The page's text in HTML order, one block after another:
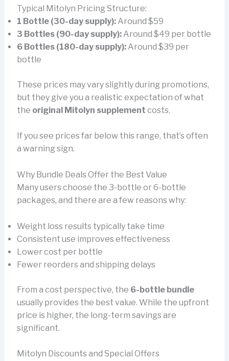
Typical Mitolyn Pricing Structure:
1 Bottle (30-day supply):Around $59
3 Bottles (90-day supply):Around $49 per bottle
6 Bottles (180-day supply):Around $39 per
bottle
These prices may vary slightly during promotions,
but they give you a realistic expectation of what
the original Mitolyn supplement costs.
If you see prices far below this range, that’s often
a warning sign.
Why Bundle Deals Offer the Best Value
Many users choose the 3-bottle or 6-bottle
packages, and there are a few reasons why:
Weight loss results typically take time
Consistent use improves effectiveness
Lower cost per bottle
Fewer reorders and shipping delays
From a cost perspective, the 6-bottle bundle
usually provides the best value. While the upfront
price is higher, the long-term savings are
significant.
Mitolyn Discounts and Special Offers